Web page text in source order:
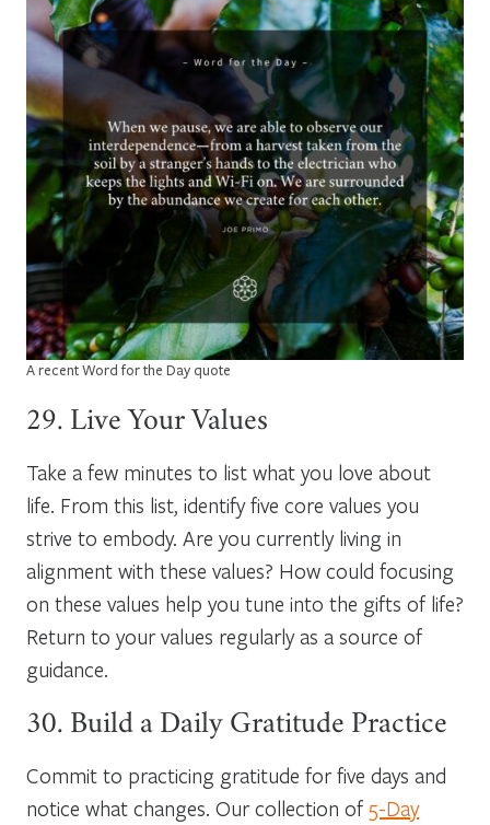
A recent Word for the Day quote
29. Live Your Values
Take a few minutes to list what you love about
life. From this list, identify five core values you
strive to embody. Are you currently living in
alignment with these values? How could focusing
on these values help you tune into the gifts of life?
Return to your values regularly as a source of
guidance.
30. Build a Daily Gratitude Practice
Commit to practicing gratitude for five days and
notice what changes. Our collection of 5-Day